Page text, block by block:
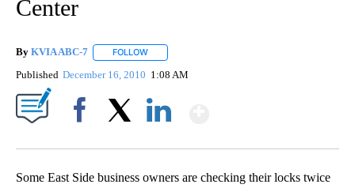
Center
By KVIA ABC-7 FOLLOW
Published December 16, 2010 1:08 AM
Some East Side business owners are checking their locks twice